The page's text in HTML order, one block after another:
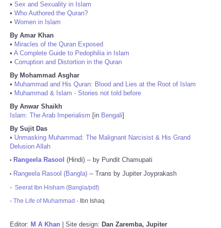
• Sex and Sexuality in Islam
• Who Authored the Quran?
• Women in Islam
By Amar Khan
• Miracles of the Quran Exposed
• A Complete Guide to Pedophilia in Islam
• Corruption and Distortion in the Quran
By Mohammad Asghar
• Muhammad and His Quran: Blood and Lies at the Root of Islam
• Muhammad & Islam - Stories not told before
By Anwar Shaikh
Islam: The Arab Imperialism [in Bengali]
By Sujit Das
• Unmasking Muhammad: The Malignant Narcisist & His Grand
Delusion Allah
• Rangeela Rasool (Hindi) -- by Pundit Chamupati
• Rangeela Rasool (Bangla) -- Trans by Jupiter Joyprakash
- Seerat Ibn Hisham (Bangla/pdf)
- The Life of Muhammad - Ibn Ishaq
Editor: M A Khan | Site design: Dan Zaremba, Jupiter